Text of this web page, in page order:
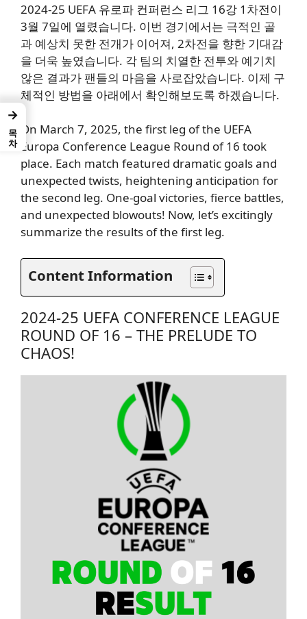
2024-25 UEFA 유로파 컨퍼런스 리그 16강 1차전이
3월 7일에 열렸습니다. 이번 경기에서는 극적인 골
과 예상치 못한 전개가 이어져, 2차전을 향한 기대감
을 더욱 높였습니다. 각 팀의 치열한 전투와 예기치
않은 결과가 팬들의 마음을 사로잡았습니다. 이제 구
체적인 방법을 아래에서 확인해보도록 하겠습니다.
On March 7, 2025, the first leg of the UEFA
Europa Conference League Round of 16 took
place. Each match featured dramatic goals and
unexpected twists, heightening anticipation for
the second leg. One-goal victories, fierce battles,
and unexpected blowouts! Now, let’s excitingly
summarize the results of the first leg.
Content Information
2024-25 UEFA CONFERENCE LEAGUE
ROUND OF 16 – THE PRELUDE TO
CHAOS!
→
목차